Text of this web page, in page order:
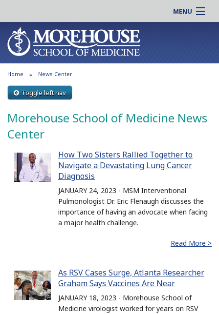
MENU
About MSM
Admissions
Education
Research
Patient Care
News & Events
Online |
Students |
Residency |
Clinical |
Home News Center
Toggle left nav
Morehouse School of Medicine News
Center
How Two Sisters Rallied Together to
Navigate a Devastating Lung Cancer
Diagnosis
JANUARY 24, 2023 - MSM Interventional
Pulmonologist Dr. Eric Flenaugh discusses the
importance of having an advocate when facing
a major health challenge.
Read More >
As RSV Cases Surge, Atlanta Researcher
Graham Says Vaccines Are Near
JANUARY 18, 2023 - Morehouse School of
Medicine virologist worked for years on RSV